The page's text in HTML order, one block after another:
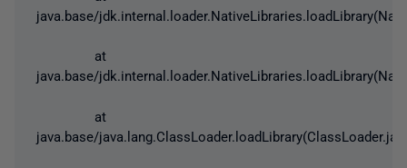
java.base/
at
java.base/
at
java.base/